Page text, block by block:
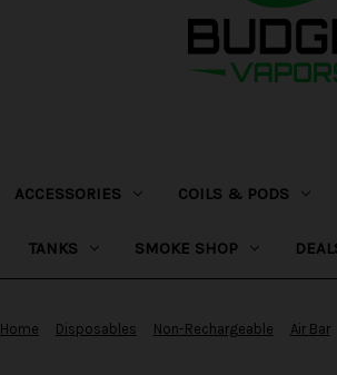
ACCESSORIES COILS & PODS
TANKS SMOKE SHOP
Home Disposables Non-Rechargeable Air Bar